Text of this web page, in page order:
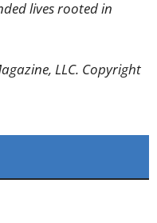
lives rooted in
LLC. Copyright